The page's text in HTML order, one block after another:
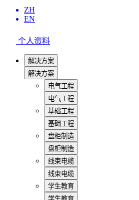
ZH
EN
个人资料
解决方案
解决方案
电气工程
电气工程
基础工程
基础工程
盘柜制造
盘柜制造
线束电缆
线束电缆
学生教育